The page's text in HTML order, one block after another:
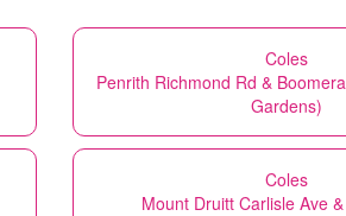
Coles
Penrith Richmond Rd &
Gardens)
Coles
Mount Druitt Carlisle Ave